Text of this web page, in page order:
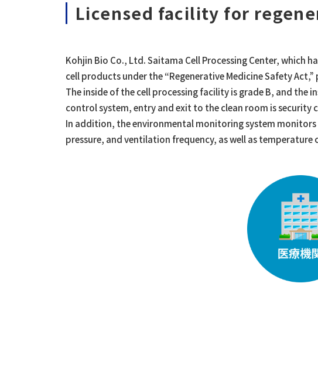
Licensed facility for
Kohjin Bio Co., Ltd. Saitama Cell Processing Center, which
cell products under the “Regenerative Medicine Safety
The inside of the cell processing facility is grade B, and the
control system, entry and exit to the clean room is security
In addition, the environmental monitoring system
pressure, and ventilation frequency, as well as